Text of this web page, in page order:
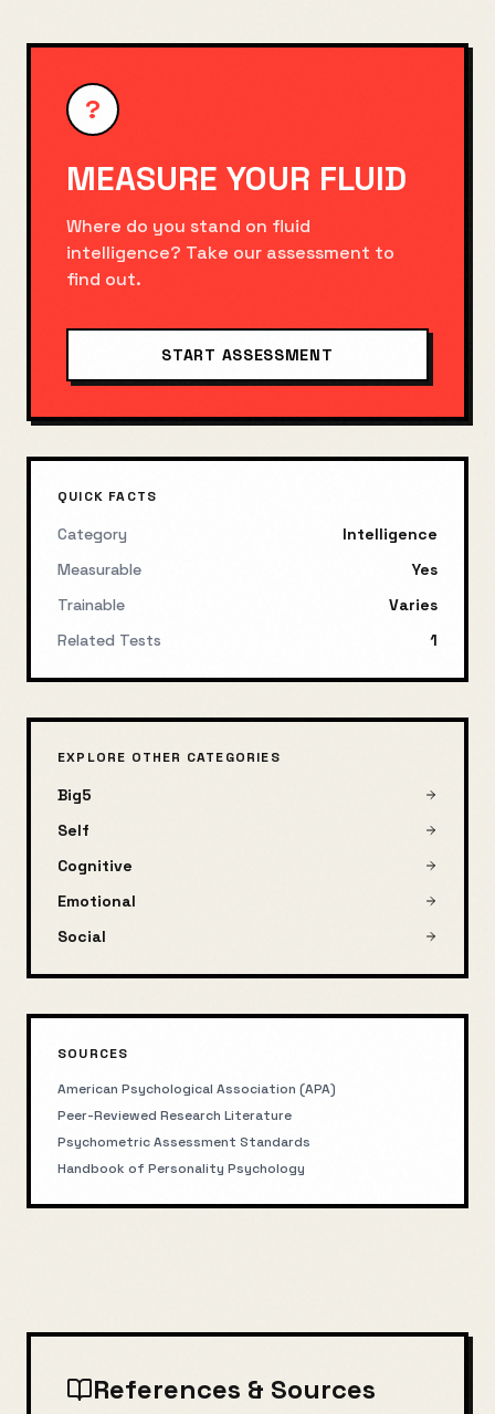
?
MEASURE YOUR FLUID
Where do you stand on fluid
intelligence? Take our assessment to
find out.
START ASSESSMENT
QUICK FACTS
Category
Intelligence
Measurable
Yes
Trainable
Varies
Related Tests
1
EXPLORE OTHER CATEGORIES
Big5
Self
Cognitive
Emotional
Social
SOURCES
American Psychological Association (APA)
Peer-Reviewed Research Literature
Psychometric Assessment Standards
Handbook of Personality Psychology
References & Sources